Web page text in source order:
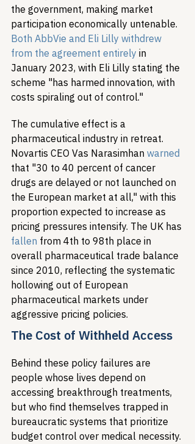
the government, making market
participation economically untenable.
Both AbbVie and Eli Lilly withdrew
from the agreement entirely in
January 2023, with Eli Lilly stating the
scheme "has harmed innovation, with
costs spiraling out of control."
The cumulative effect is a
pharmaceutical industry in retreat.
Novartis CEO Vas Narasimhan warned
that "30 to 40 percent of cancer
drugs are delayed or not launched on
the European market at all," with this
proportion expected to increase as
pricing pressures intensify. The UK has
fallen from 4th to 98th place in
overall pharmaceutical trade balance
since 2010, reflecting the systematic
hollowing out of European
pharmaceutical markets under
aggressive pricing policies.
The Cost of Withheld Access
Behind these policy failures are
people whose lives depend on
accessing breakthrough treatments,
but who find themselves trapped in
bureaucratic systems that prioritize
budget control over medical necessity.